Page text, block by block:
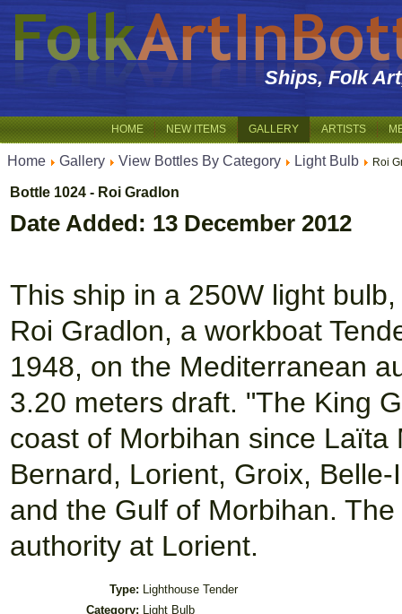
Ships, Folk
HOME NEW ITEMS GALLERY ARTISTS
Home Gallery View Bottles By Category Light Bulb Roi
Bottle 1024 - Roi Gradlon
Date Added: 13 December 2012
This ship in a 250W light
Roi Gradlon, a workboat
1948, on the Mediterranean
3.20 meters draft. "The King
coast of Morbihan since
Bernard, Lorient, Groix,
and the Gulf of Morbihan.
authority at Lorient.
Type: Lighthouse Tender
Category: Light Bulb